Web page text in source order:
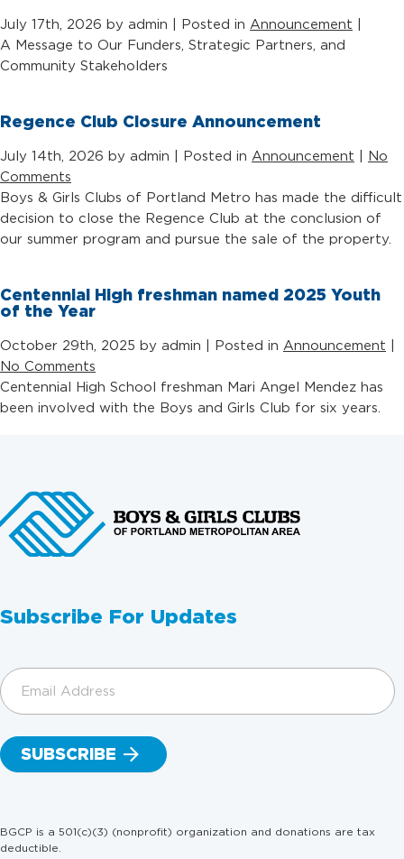
July 17th, 2026 by admin | Posted in Announcement
A Message to Our Funders, Strategic Partners, and
Community Stakeholders
Regence Club Closure Announcement
July 14th, 2026 by admin | Posted in Announcement
No
Comments
Boys & Girls Clubs of Portland Metro has made the difficult
decision to close the Regence Club at the conclusion of
our summer program and pursue the sale of the property.
Centennial High freshman named 2025 Youth
of the Year
October 29th, 2025 by admin | Posted in Announcement
No Comments
Centennial High School freshman Mari Angel Mendez has
been involved with the Boys and Girls Club for six years.
Subscribe For Updates
Email
Address(Required)
BGCP is a 501(c)(3) (nonprofit) organization and donations are tax
deductible.